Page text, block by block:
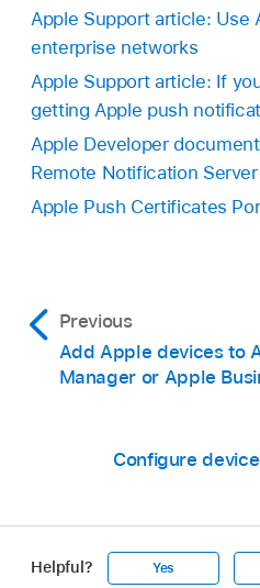
Apple Support article: Use
enterprise networks
Apple Support article: If
getting Apple push
Apple Developer
Remote Notification Server
Apple Push Certificates
Previous
Add Apple devices to
Manager or Apple
Configure
Helpful? Yes